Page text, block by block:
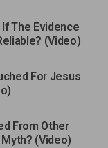
The Evidence
(Video)
For Jesus
From Other
(Video)